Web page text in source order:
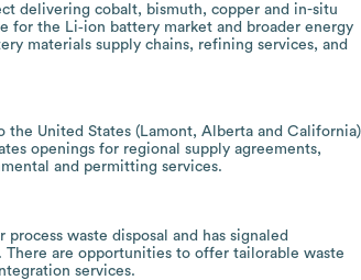
delivering cobalt, bismuth, copper and in-situ
the Li‑ion battery market and broader energy
materials supply chains, refining services, and
the United States (Lamont, Alberta and California)
openings for regional supply agreements,
and permitting services.
waste disposal and has signaled
are opportunities to offer tailorable waste
services.